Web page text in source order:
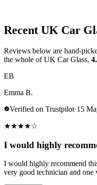
Recent UK Car
Reviews below are hand-
the whole of UK Car Glass,
EB
Emma B.
Verified on Trustpilot·15
★★★★☆
I would highly
I would highly recommend
very good technician and one